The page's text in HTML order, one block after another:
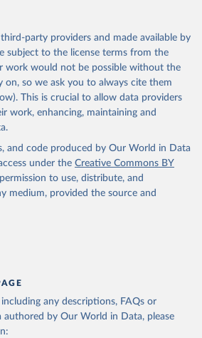
party providers and made available by
subject to the license terms from the
work would not be possible without the
on, so we ask you to always cite them
This is crucial to allow data providers
work, enhancing, maintaining and
and code produced by Our World in Data
under the Creative Commons BY
to use, distribute, and
medium, provided the source and
any descriptions, FAQs or
by Our World in Data, please